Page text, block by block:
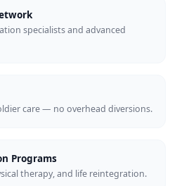
specialists and advanced
care — no overhead diversions.
Programs
therapy, and life reintegration.